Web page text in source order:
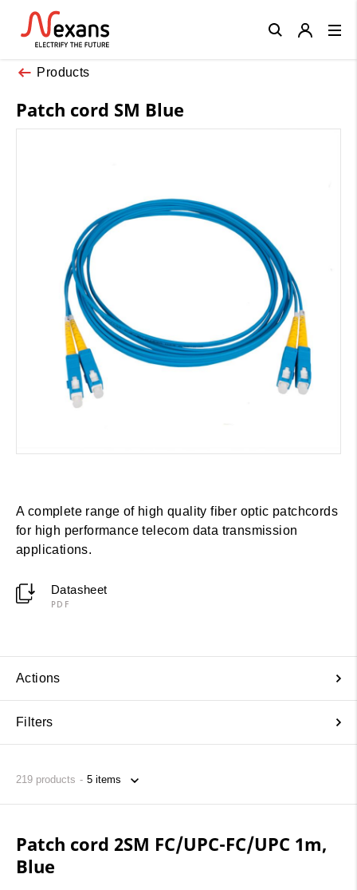
Products
Patch cord SM Blue
A complete range of high quality fiber optic patchcords
for high performance telecom data transmission
applications.
Datasheet
PDF
Actions
Filters
219 products
Patch cord 2SM FC/UPC-FC/UPC 1m,
Blue
Close